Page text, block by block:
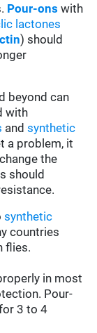
Pour-ons with
lactones
) should
beyond can
with
andsynthetic
a problem, it
the
should
synthetic
countries
flies.
in most
Pour-
3 to 4